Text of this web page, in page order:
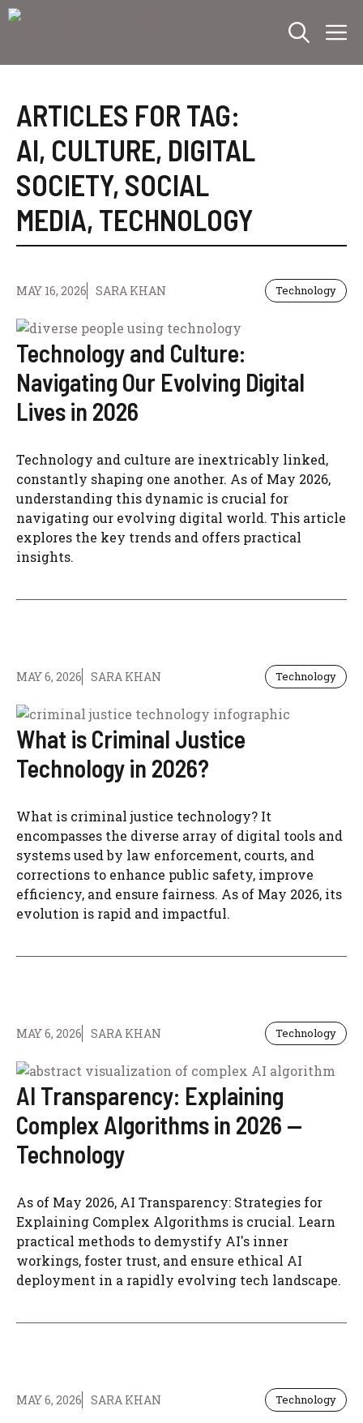
Skip
ARTICLES FOR TAG:
AI, CULTURE, DIGITAL
SOCIETY, SOCIAL
MEDIA, TECHNOLOGY
MAY 16, 2026 SARA KHAN Technology
Technology and Culture:
Navigating Our Evolving Digital
Lives in 2026
Technology and culture are inextricably linked,
constantly shaping one another. As of May 2026,
understanding this dynamic is crucial for
navigating our evolving digital world. This article
explores the key trends and offers practical
insights.
MAY 6, 2026 SARA KHAN Technology
What is Criminal Justice
Technology in 2026?
What is criminal justice technology? It
encompasses the diverse array of digital tools and
systems used by law enforcement, courts, and
corrections to enhance public safety, improve
efficiency, and ensure fairness. As of May 2026, its
evolution is rapid and impactful.
MAY 6, 2026 SARA KHAN Technology
AI Transparency: Explaining
Complex Algorithms in 2026 —
Technology
As of May 2026, AI Transparency: Strategies for
Explaining Complex Algorithms is crucial. Learn
practical methods to demystify AI's inner
workings, foster trust, and ensure ethical AI
deployment in a rapidly evolving tech landscape.
MAY 6, 2026 SARA KHAN Technology